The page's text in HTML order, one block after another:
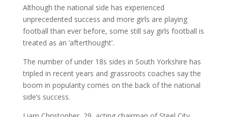
Although the national side has experienced
unprecedented success and more girls are playing
football than ever before, some still say girls football is
treated as an ‘afterthought’.
The number of under 18s sides in South Yorkshire has
tripled in recent years and grassroots coaches say the
boom in popularity comes on the back of the national
side’s success.